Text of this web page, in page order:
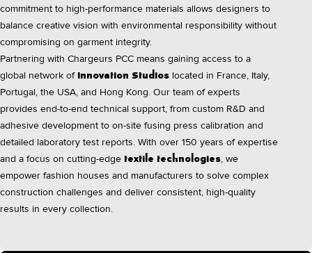
commitment to high-performance materials allows designers to
balance creative vision with environmental responsibility without
compromising on garment integrity.
Partnering with Chargeurs PCC means gaining access to a
global network of Innovation Studios located in France, Italy,
Portugal, the USA, and Hong Kong. Our team of experts
provides end-to-end technical support, from custom R&D and
adhesive development to on-site fusing press calibration and
detailed laboratory test reports. With over 150 years of expertise
and a focus on cutting-edge textile technologies, we
empower fashion houses and manufacturers to solve complex
construction challenges and deliver consistent, high-quality
results in every collection.